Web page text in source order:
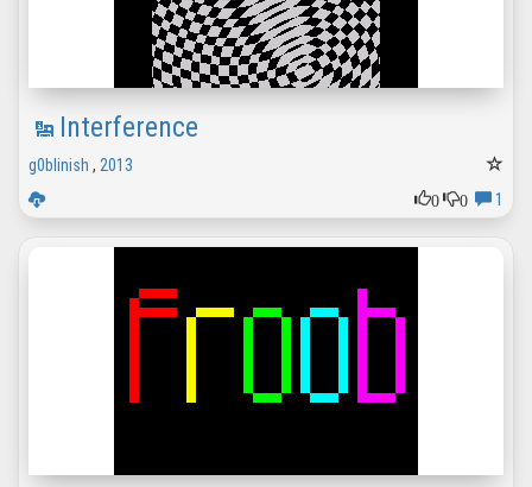
Interference
g0blinish , 2013
0
0 1